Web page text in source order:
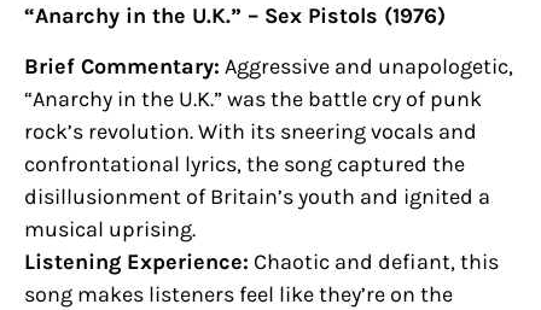
“Anarchy in the U.K.” – Sex Pistols (1976)
Brief Commentary: Aggressive and unapologetic,
“Anarchy in the U.K.” was the battle cry of punk
rock’s revolution. With its sneering vocals and
confrontational lyrics, the song captured the
disillusionment of Britain’s youth and ignited a
musical uprising.
Listening Experience: Chaotic and defiant, this
song makes listeners feel like they’re on the